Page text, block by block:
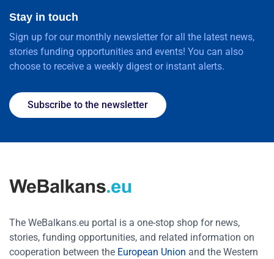
Stay in touch
Sign up for our monthly newsletter for all the latest news,
stories funding opportunities and events! You can also
choose to receive a weekly digest or instant alerts.
Subscribe to the newsletter
The WeBalkans.eu portal is a one-stop shop for news,
stories, funding opportunities, and related information on
cooperation between the European Union and the Western